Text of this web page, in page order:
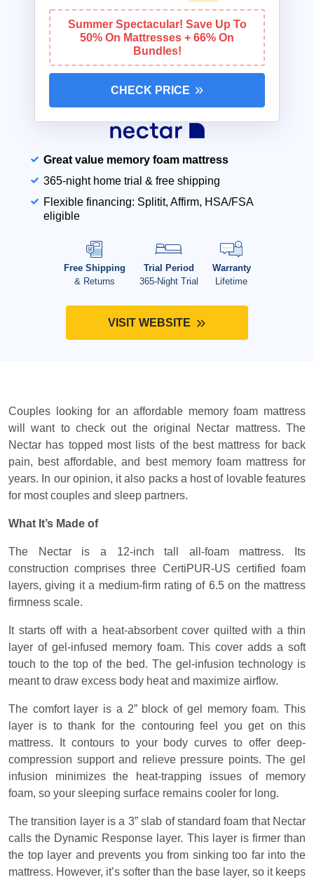
Great value memory foam mattress
365-night home trial & free shipping
Flexible financing: Splitit, Affirm, HSA/FSA
eligible
Free Shipping
& Returns
Trial Period
365-Night Trial
Warranty
Lifetime
VISIT WEBSITE
Summer Spectacular! Save Up To
50% On Mattresses + 66% On
Bundles!
CHECK PRICE
Couples looking for an affordable memory foam mattress
will want to check out the original Nectar mattress. The
Nectar has topped most lists of the best mattress for back
pain, best affordable, and best memory foam mattress for
years. In our opinion, it also packs a host of lovable features
for most couples and sleep partners.
What It’s Made of
The Nectar is a 12-inch tall all-foam mattress. Its
construction comprises three CertiPUR-US certified foam
layers, giving it a medium-firm rating of 6.5 on the mattress
firmness scale.
It starts off with a heat-absorbent cover quilted with a thin
layer of gel-infused memory foam. This cover adds a soft
touch to the top of the bed. The gel-infusion technology is
meant to draw excess body heat and maximize airflow.
The comfort layer is a 2” block of gel memory foam. This
layer is to thank for the contouring feel you get on this
mattress. It contours to your body curves to offer deep-
compression support and relieve pressure points. The gel
infusion minimizes the heat-trapping issues of memory
foam, so your sleeping surface remains cooler for long.
The transition layer is a 3” slab of standard foam that Nectar
calls the Dynamic Response layer. This layer is firmer than
the top layer and prevents you from sinking too far into the
mattress. However, it’s softer than the base layer, so it keeps